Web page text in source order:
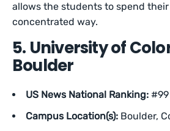
allows the students to spend
concentrated way.
5. University of
Boulder
US News National Ranking: #99
Campus Location(s): Boulder,